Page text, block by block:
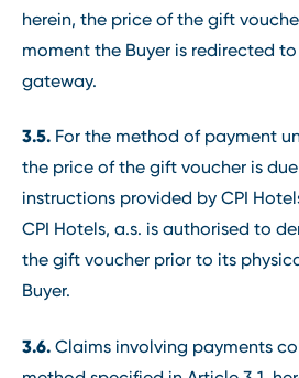
herein, the price of the gift
moment the Buyer is redirected
gateway.
3.5. For the method of payment
the price of the gift voucher is
instructions provided by CPI
CPI Hotels, a.s. is authorised to
the gift voucher prior to its
Buyer.
3.6. Claims involving payments